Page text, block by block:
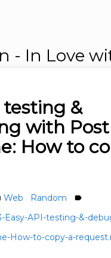
- In Love
testing &
with
How to
Web Random label
Easy-API-testing-&-
How-to-copy-a-